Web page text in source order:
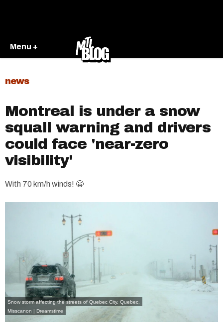
Menu +
news
Montreal is under a snow
squall warning and drivers
could face 'near-zero
visibility'
With 70 km/h winds! 😬
Snow storm affecting the streets of Quebec City, Quebec.
Misscanon | Dreamstime